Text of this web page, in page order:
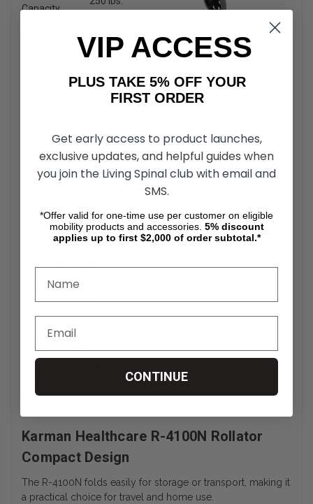
Capacity
H x 10″ W
Healthcare Buyer's Guide
The R-4100N Low Seat Walker Rollator is a versatile
mobility aid designed for users requiring both support and
R-4100N Low Seat Walker Rollators
Adjustable Seat
The Walker Rollator’s low-height seat accommodates
shorter users or those who prefer a closer-to-ground
resting position.
Lightweight Aluminum Frame
lightweight aluminum, ensuring ease of handling without
compromising stability.
Karman Healthcare R-4100N Rollator
Compact Design
The R-4100N folds easily for storage or transport, making it
a practical choice for travel and home use.
VIP ACCESS
PLUS TAKE 5% OFF YOUR
FIRST ORDER
Get early access to product launches,
exclusive updates, and helpful guides when
you join the Living Spinal club with email and
SMS.
*Offer valid for one-time use per customer on eligible
mobility products and accessories. 5% discount
applies up to first $2,000 of order subtotal.*
CONTINUE